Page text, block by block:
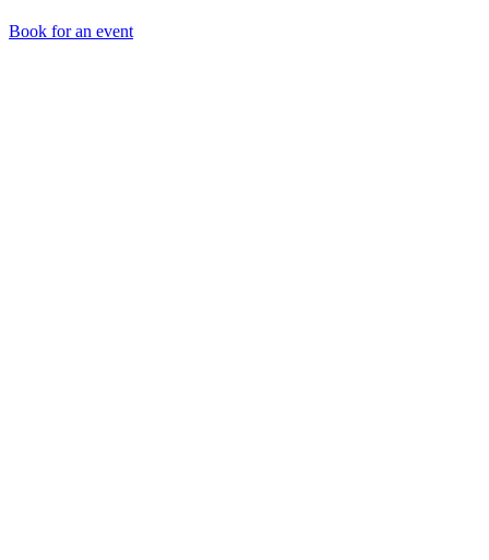
Book for an event